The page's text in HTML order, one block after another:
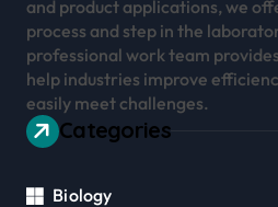
and product applications, we
process and step in the
professional work team
help industries improve
easily meet challenges.
Categories
Biology